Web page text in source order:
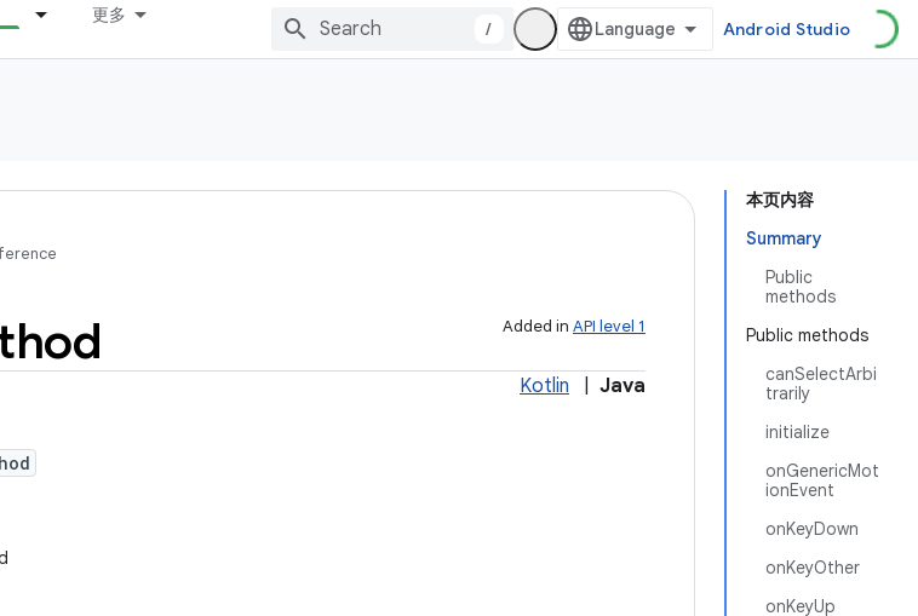
更多
/ Android Studio
本页内容
Summary
Public
methods
Public methods
canSelectArbi
trarily
initialize
onGenericMot
ionEvent
onKeyDown
onKeyOther
onKeyUp
Added in API level 1
Kotlin Java